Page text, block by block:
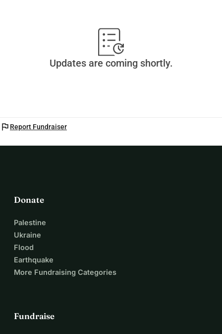
Updates are coming shortly.
flag Report Fundraiser
Donate
Palestine
Ukraine
Flood
Earthquake
More Fundraising Categories
Fundraise